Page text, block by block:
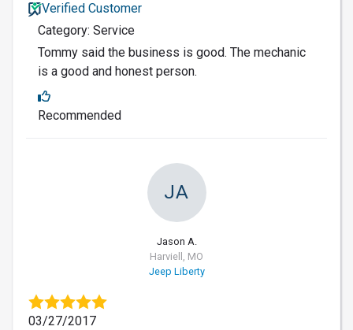
Verified Customer
Category: Service
Tommy said the business is good. The mechanic
is a good and honest person.
Recommended
JA
Jason A.
Harviell, MO
Jeep Liberty
03/27/2017